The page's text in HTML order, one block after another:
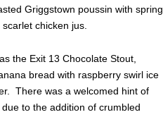
Griggstown poussin with spring
chicken jus.
the Exit 13 Chocolate Stout,
bread with raspberry swirl ice
There was a welcomed hint of
to the addition of crumbled